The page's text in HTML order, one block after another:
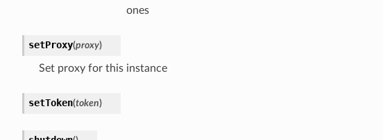
ones
setProxy(proxy)
Set proxy for this instance
setToken(token)